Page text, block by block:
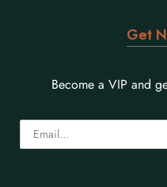
Get
Become a VIP and